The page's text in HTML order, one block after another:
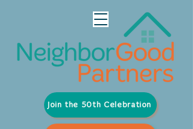
Join the 50th Celebration